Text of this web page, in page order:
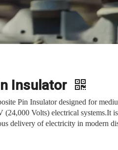
Insulator
Pin Insulator designed for
Volts) electrical systems.It
delivery of electricity in modern